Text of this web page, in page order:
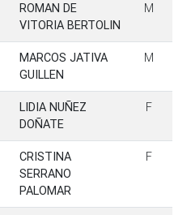
ROMAN DE
VITORIA BERTOLIN
M
MARCOS JATIVA
GUILLEN
M
LIDIA NUÑEZ
DOÑATE
F
CRISTINA
SERRANO
PALOMAR
F